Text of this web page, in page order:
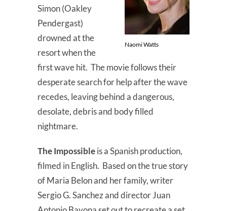
Naomi Watts
Simon (Oakley
Pendergast)
drowned at the
resort when the
first wave hit. The movie follows their
desperate search for help after the wave
recedes, leaving behind a dangerous,
desolate, debris and body filled
nightmare.
The Impossibleis a Spanish production,
filmed in English. Based on the true story
of Maria Belon and her family, writer
Sergio G. Sanchez and director Juan